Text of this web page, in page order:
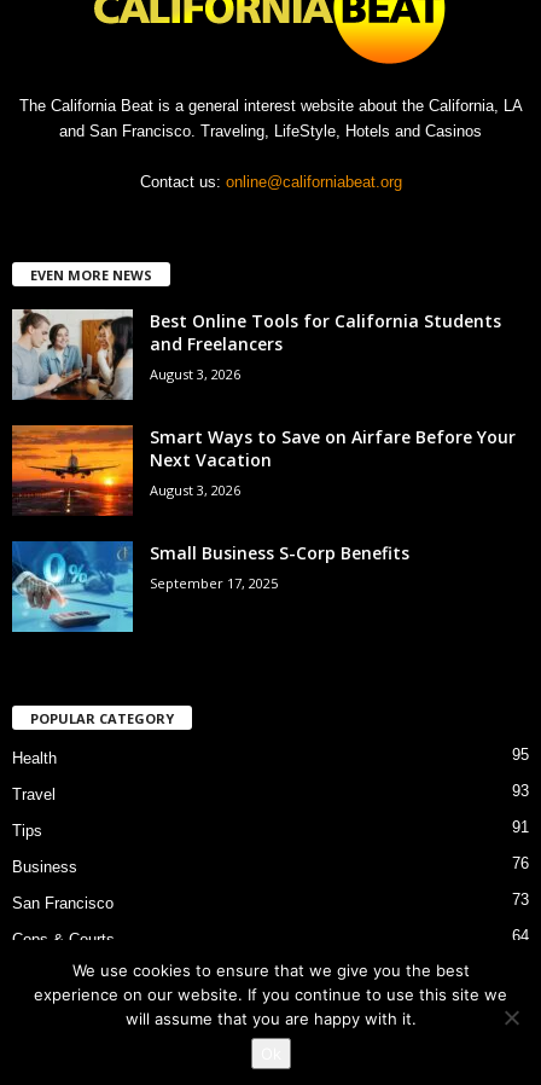
The California Beat is a general interest website about the California, LA
and San Francisco. Traveling, LifeStyle, Hotels and Casinos
Contact us: online@californiabeat.org
EVEN MORE NEWS
Best Online Tools for California Students
and Freelancers
August 3, 2026
Smart Ways to Save on Airfare Before Your
Next Vacation
August 3, 2026
Small Business S-Corp Benefits
September 17, 2025
POPULAR CATEGORY
Health 95
Travel 93
Tips 91
Business 76
San Francisco 73
Cops & Courts 64
Bart Police Shooting
We use cookies to ensure that we give you the best
experience on our website. If you continue to use this site we
will assume that you are happy with it.